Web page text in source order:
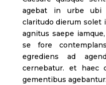
agebat in urbe ubi
claritudo dierum solet
agnitus saepe
se fore
egrediens ad
cernebatur. et haec
gementibus agebantur.